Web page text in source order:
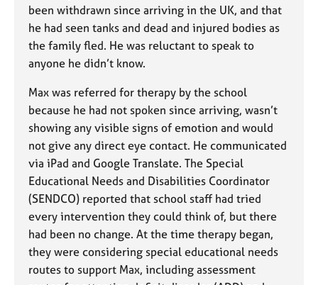
been withdrawn since arriving in the UK, and that
he had seen tanks and dead and injured bodies as
the family fled. He was reluctant to speak to
anyone he didn’t know.
Max was referred for therapy by the school
because he had not spoken since arriving, wasn’t
showing any visible signs of emotion and would
not give any direct eye contact. He communicated
via iPad and Google Translate. The Special
Educational Needs and Disabilities Coordinator
(SENDCO) reported that school staff had tried
every intervention they could think of, but there
had been no change. At the time therapy began,
they were considering special educational needs
routes to support Max, including assessment